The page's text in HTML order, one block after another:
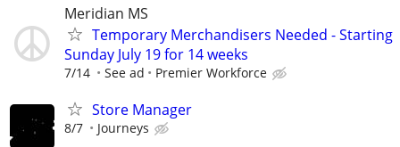
Meridian MS
Temporary Merchandisers Needed - Starting
Sunday July 19 for 14 weeks
7/14 See ad Premier Workforce
Store Manager
8/7 Journeys